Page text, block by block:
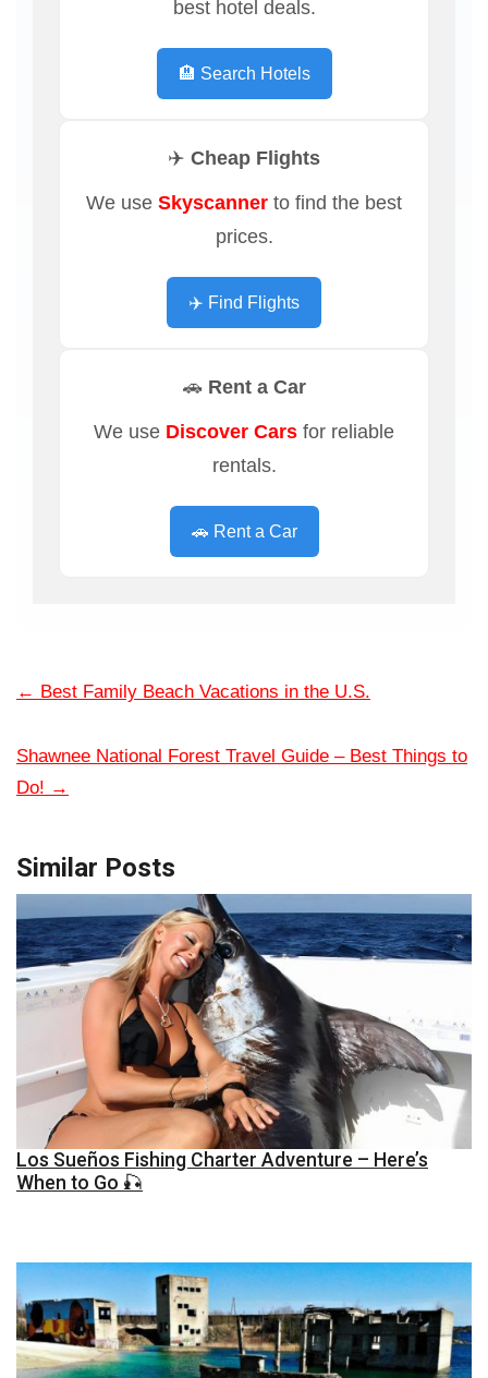
best hotel deals.
🏨 Search Hotels
✈️ Cheap Flights
We use Skyscanner to find the best
prices.
✈️ Find Flights
🚗 Rent a Car
We use Discover Cars for reliable
rentals.
🚗 Rent a Car
← Best Family Beach Vacations in the U.S.
Shawnee National Forest Travel Guide – Best Things to
Do! →
Similar Posts
Los Sueños Fishing Charter Adventure – Here’s
When to Go 🎣